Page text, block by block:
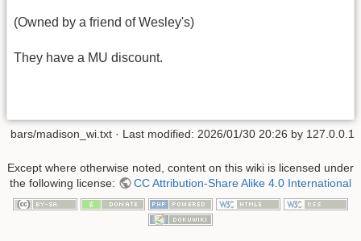
(Owned by a friend of Wesley's)
They have a MU discount.
bars/madison_wi.txt · Last modified: 2026/01/30 20:26 by 127.0.0.1
Except where otherwise noted, content on this wiki is licensed under
the following license:
CC Attribution-Share Alike 4.0 International